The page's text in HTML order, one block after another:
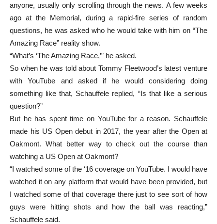
anyone, usually only scrolling through the news. A few weeks
ago at the Memorial, during a rapid-fire series of random
questions, he was asked who he would take with him on “The
Amazing Race” reality show.
“What’s ‘The Amazing Race,’” he asked.
So when he was told about Tommy Fleetwood’s latest venture
with YouTube and asked if he would considering doing
something like that, Schauffele replied, “Is that like a serious
question?”
But he has spent time on YouTube for a reason. Schauffele
made his US Open debut in 2017, the year after the Open at
Oakmont. What better way to check out the course than
watching a US Open at Oakmont?
“I watched some of the ‘16 coverage on YouTube. I would have
watched it on any platform that would have been provided, but
I watched some of that coverage there just to see sort of how
guys were hitting shots and how the ball was reacting,”
Schauffele said.